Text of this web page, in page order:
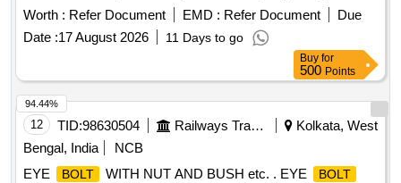
Worth : Refer Document EMD : Refer Document
Due
Date :17 August 2026 11 Days to go
Buy for
500 Points
12 TID:98630504 Railways Transport Services
Kolkata, West
Bengal, India
NCB
EYE
BOLT WITH NUT AND BUSH etc. . EYE BOLT
94.44%